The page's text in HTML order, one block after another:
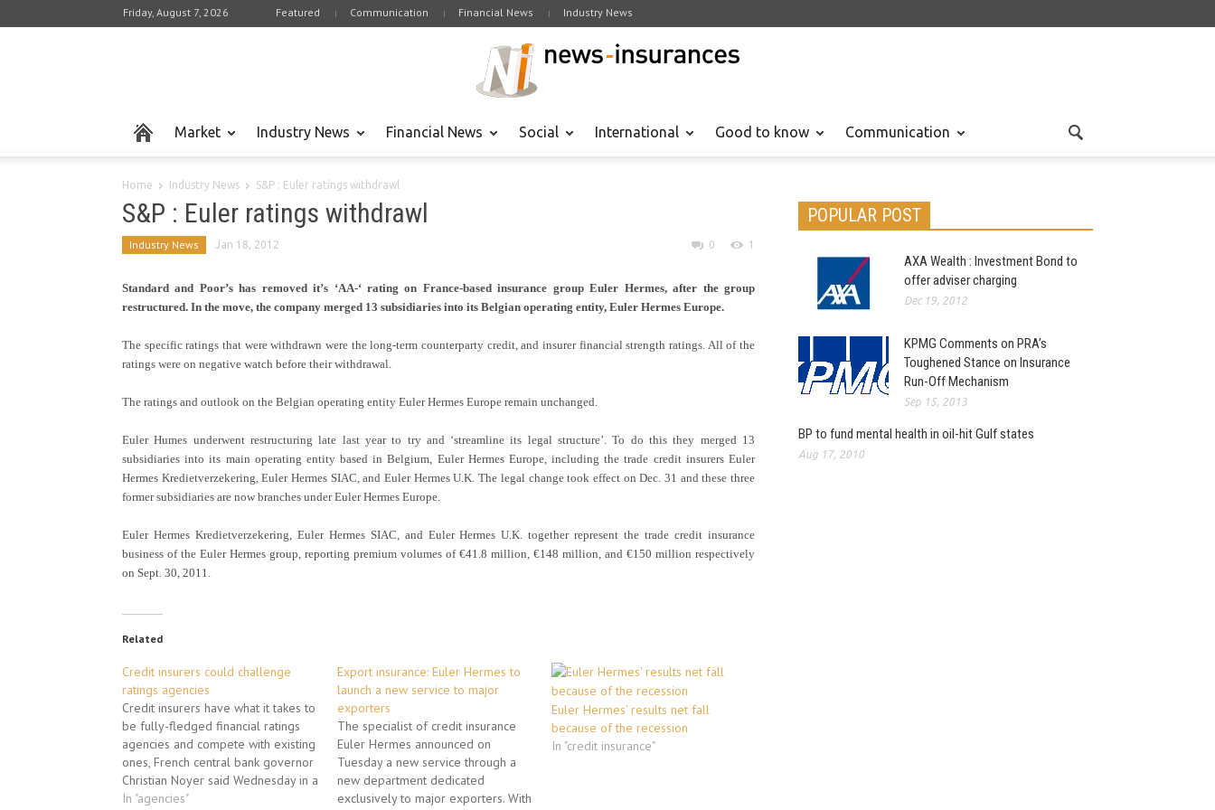
Friday, August 7, 2026 Featured Communication Financial News Industry News
Market Industry News Financial News Social International Good to know Communication
Home Industry News S&P : Euler ratings withdrawl
S&P : Euler ratings withdrawl
Industry News Jan 18, 2012 0 1
Standard and Poor’s has removed it’s ‘AA-‘ rating on France-based insurance group Euler Hermes, after the group
restructured. In the move, the company merged 13 subsidiaries into its Belgian operating entity, Euler Hermes Europe.
The specific ratings that were withdrawn were the long-term counterparty credit, and insurer financial strength ratings. All of the
ratings were on negative watch before their withdrawal.
The ratings and outlook on the Belgian operating entity Euler Hermes Europe remain unchanged.
Euler Humes underwent restructuring late last year to try and ‘streamline its legal structure’. To do this they merged 13
subsidiaries into its main operating entity based in Belgium, Euler Hermes Europe, including the trade credit insurers Euler
Hermes Kredietverzekering, Euler Hermes SIAC, and Euler Hermes U.K. The legal change took effect on Dec. 31 and these three
former subsidiaries are now branches under Euler Hermes Europe.
Euler Hermes Kredietverzekering, Euler Hermes SIAC, and Euler Hermes U.K. together represent the trade credit insurance
business of the Euler Hermes group, reporting premium volumes of €41.8 million, €148 million, and €150 million respectively
on Sept. 30, 2011.
Related
Credit insurers could challenge
ratings agencies
Credit insurers have what it takes to
be fully-fledged financial ratings
agencies and compete with existing
ones, French central bank governor
Christian Noyer said Wednesday in a
press interview. Groups that insure
In "agencies"
Export insurance: Euler Hermes to
launch a new service to major
exporters
The specialist of credit insurance
Euler Hermes announced on
Tuesday a new service through a
new department dedicated
exclusively to major exporters. With
Euler Hermes' results net fall
because of the recession
In "credit insurance"
POPULAR POST
AXA Wealth : Investment Bond to
offer adviser charging
Dec 19, 2012
KPMG Comments on PRA’s
Toughened Stance on Insurance
Run-Off Mechanism
Sep 15, 2013
BP to fund mental health in oil-hit Gulf states
Aug 17, 2010